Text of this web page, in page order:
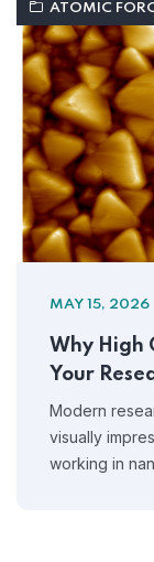
ATOMIC
MAY 15, 2026
Why High
Your
Modern
visually
working in